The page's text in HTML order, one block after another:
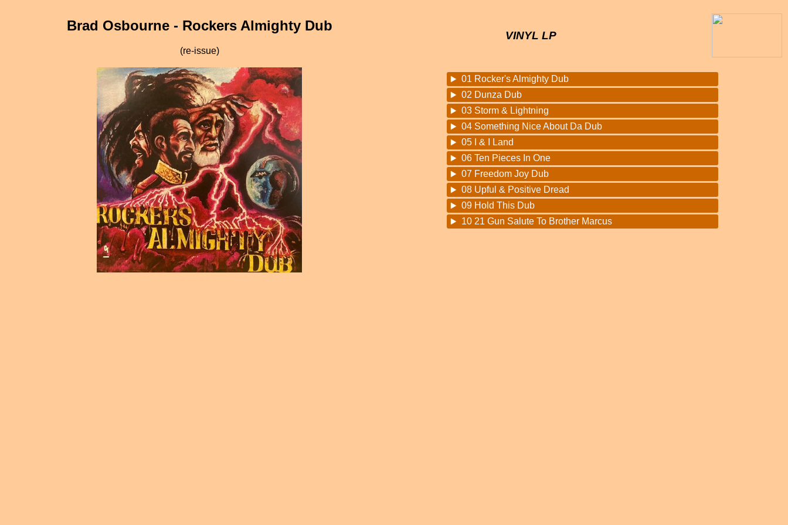
Brad Osbourne - Rockers Almighty Dub
(re-issue)
VINYL LP
01 Rocker's Almighty Dub
02 Dunza Dub
03 Storm & Lightning
04 Something Nice About Da Dub
05 I & I Land
06 Ten Pieces In One
07 Freedom Joy Dub
08 Upful & Positive Dread
09 Hold This Dub
10 21 Gun Salute To Brother Marcus